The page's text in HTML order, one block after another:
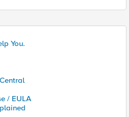
You.
/ EULA